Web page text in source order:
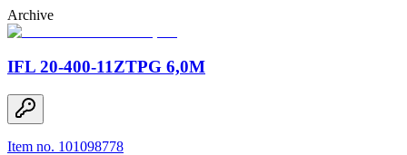
Archive
IFL 20-400-11ZTPG 6,0M
Item no. 101098778